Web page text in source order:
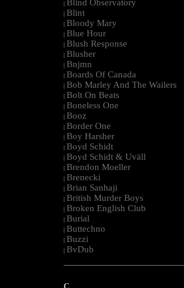
| Blind Observatory
| Blint
| Bloody Mary
| Blue Hour
| Blush Response
| Blusher
| Bnjmn
| Boards Of Canada
| Bob Marley And The Wailers
| Bolt On Beats
| Boneless One
| Booz
| Border One
| Boy Harsher
| Boyd Schidt
| Boyd Schidt & Uväll
| Brendon Moeller
| Brenecki
| Brian Sanhaji
| British Murder Boys
| Broken English Club
| Burial
| Buttechno
| Buzzi
| BvDub
C